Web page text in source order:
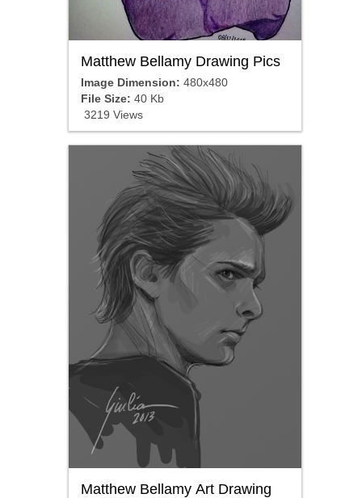
Matthew Bellamy Drawing Pics
Image Dimension: 480x480
File Size: 40 Kb
3219 Views
Matthew Bellamy Art Drawing